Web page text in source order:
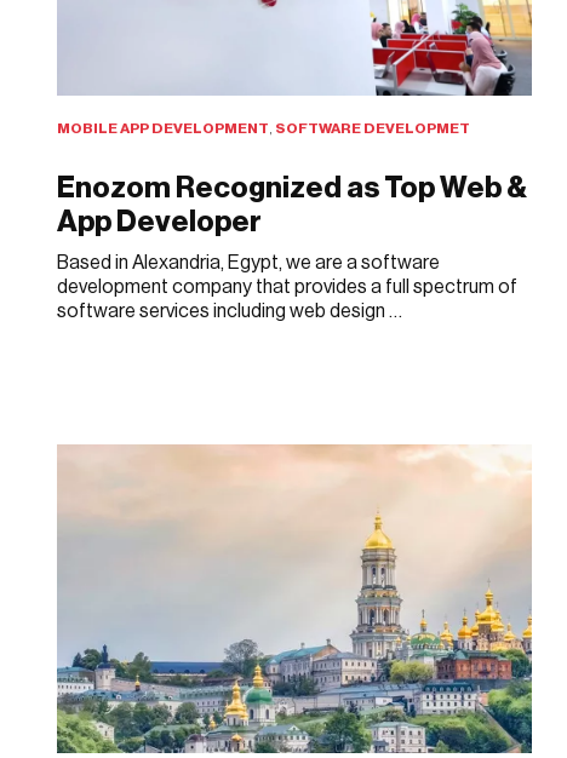
Enozom Recognized as Top Web &
App Developer
MOBILE APP DEVELOPMENT SOFTWARE DEVELOPMET
Based in Alexandria, Egypt, we are a software
development company that provides a full spectrum of
software services including web design …